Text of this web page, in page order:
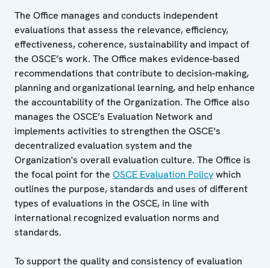
The Office manages and conducts independent
evaluations that assess the relevance, efficiency,
effectiveness, coherence, sustainability and impact of
the OSCE’s work. The Office makes evidence-based
recommendations that contribute to decision-making,
planning and organizational learning, and help enhance
the accountability of the Organization. The Office also
manages the OSCE’s Evaluation Network and
implements activities to strengthen the OSCE’s
decentralized evaluation system and the
Organization's overall evaluation culture. The Office is
the focal point for the OSCE Evaluation Policywhich
outlines the purpose, standards and uses of different
types of evaluations in the OSCE, in line with
international recognized evaluation norms and
standards.
To support the quality and consistency of evaluation